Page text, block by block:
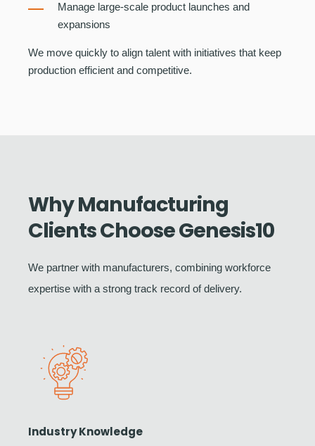
Manage large-scale product launches and
expansions
We move quickly to align talent with initiatives that keep
production efficient and competitive.
Why Manufacturing
Clients Choose Genesis10
We partner with manufacturers, combining workforce
expertise with a strong track record of delivery.
Industry Knowledge